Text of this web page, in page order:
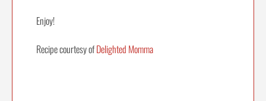
Enjoy!
Recipe courtesy ofDelighted Momma